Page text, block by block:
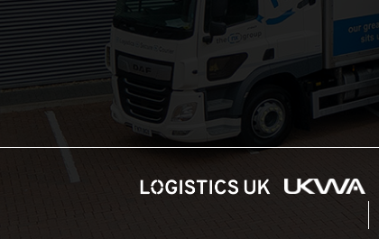
01604 217 855
sales@thenxgroup.com
NX Customer Portal